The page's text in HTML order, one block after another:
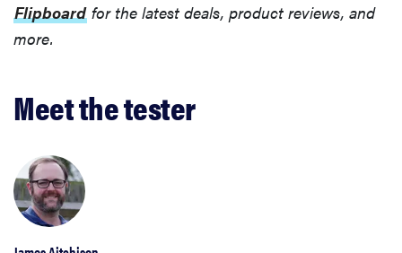
Flipboard for the latest deals, product reviews, and
more.
Meet the tester